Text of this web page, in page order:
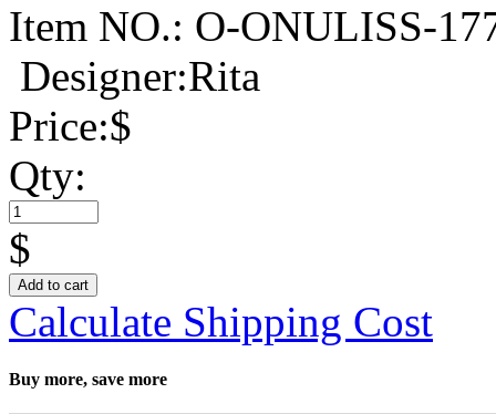
Item NO.: O-ONULISS-
Designer:Rita
Price:$
Qty:
$
Add to cart
Calculate Shipping Cost
Buy more, save more